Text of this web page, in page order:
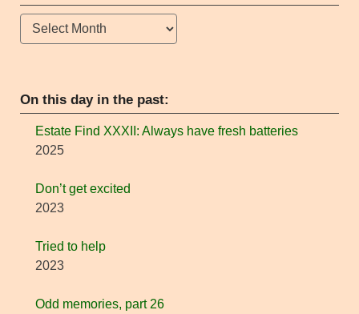
Archives
On this day in the past:
Estate Find XXXII: Always have fresh batteries
2025
Don’t get excited
2023
Tried to help
2023
Odd memories, part 26